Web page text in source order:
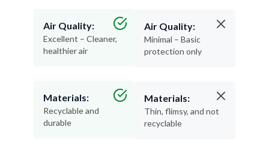
Air Quality:
Excellent – Cleaner,
healthier air
Materials:
Recyclable and
durable
Air Quality:
Minimal – Basic
protection only
Materials:
Thin, flimsy, and not
recyclable